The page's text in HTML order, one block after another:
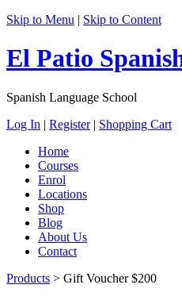
Skip to Menu | Skip to Content
El Patio
Spanish Language School
Log In | Register | Shopping Cart
Home
Courses
Enrol
Locations
Shop
Blog
About Us
Contact
Products > Gift Voucher $200